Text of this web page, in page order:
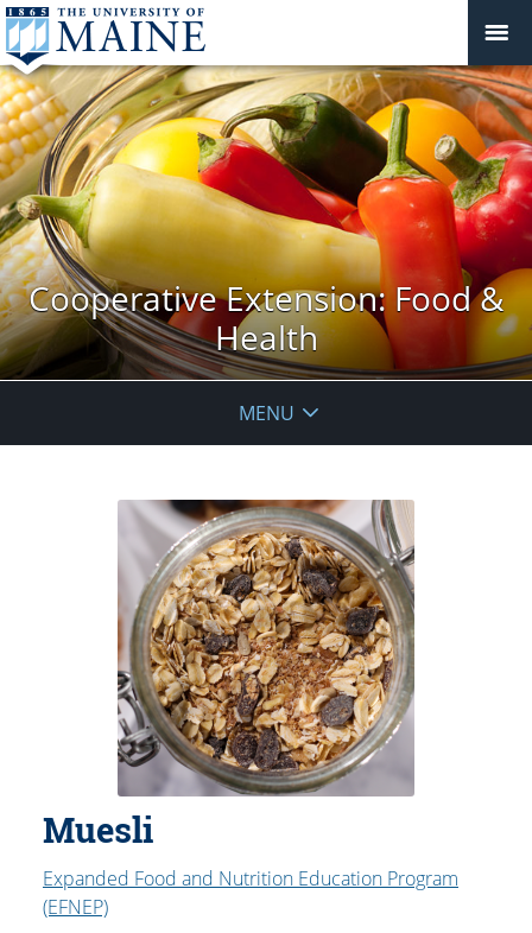
Cooperative Extension: Food &
Health
MENU
Muesli
Expanded Food and Nutrition Education Program
(EFNEP)